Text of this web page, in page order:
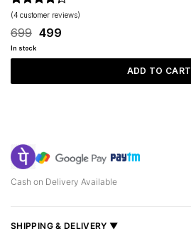
Rated
4.25 out
of 5
based on
4
customer
(4 customer reviews)
699 Original
was:
499Current
is:
In stock
ADD TO CART
Cash on Delivery Available
SHIPPING & DELIVERY ▼